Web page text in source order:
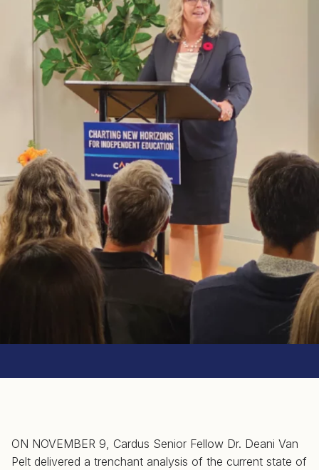
ON NOVEMBER 9, Cardus Senior Fellow Dr. Deani Van
Pelt delivered a trenchant analysis of the current state of